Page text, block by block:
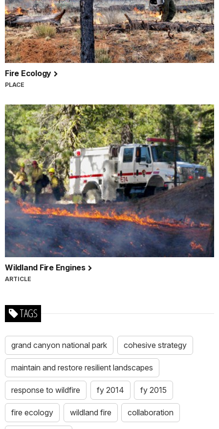
Fire Ecology
PLACE
Wildland Fire Engines
ARTICLE
TAGS
grand canyon national park cohesive strategy
maintain and restore resilient landscapes
response to wildfire fy 2014 fy 2015
fire ecology wildland fire collaboration